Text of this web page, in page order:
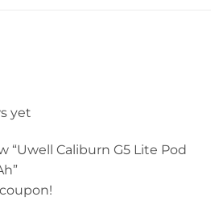
yet
“Uwell Caliburn G5 Lite Pod